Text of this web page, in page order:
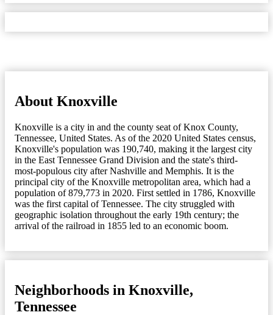
About Knoxville
Knoxville is a city in and the county seat of Knox County,
Tennessee, United States. As of the 2020 United States census,
Knoxville's population was 190,740, making it the largest city
in the East Tennessee Grand Division and the state's third-
most-populous city after Nashville and Memphis. It is the
principal city of the Knoxville metropolitan area, which had a
population of 879,773 in 2020. First settled in 1786, Knoxville
was the first capital of Tennessee. The city struggled with
geographic isolation throughout the early 19th century; the
arrival of the railroad in 1855 led to an economic boom.
Neighborhoods in Knoxville,
Tennessee